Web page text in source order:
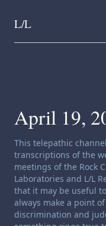
Skip to content
L/L
April 19,
Channeling
This telepathic
transcriptions of the
meetings of the Rock
Laboratories and L/L
that it may be useful
always make a point
discrimination and